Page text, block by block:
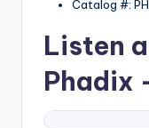
Catalog #:
Listen
Phadix